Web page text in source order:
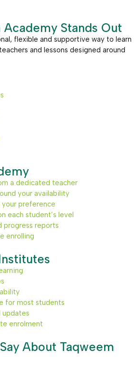
Academy Stands Out
flexible and supportive way to learn
and lessons designed around
a dedicated teacher
your availability
preference
each student’s level
progress reports
enrolling
for most students
updates
enrolment
About Taqweem